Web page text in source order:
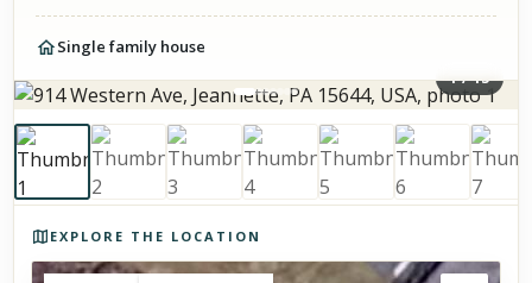
Single family house
1/13
EXPLORE THE LOCATION